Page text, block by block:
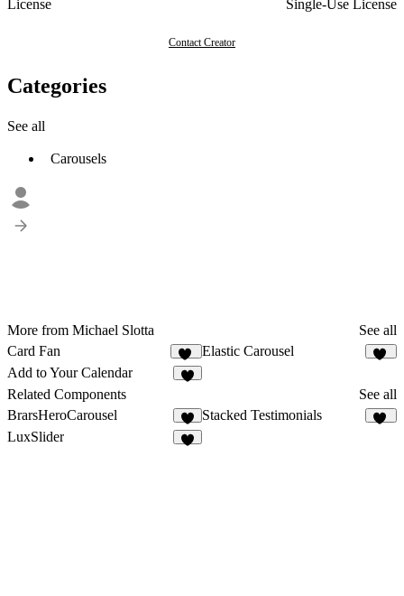
License
Single-Use License
Contact Creator
Categories
See all
Carousels
More from Michael Slotta
See all
Card Fan
35
Elastic Carousel
Add to Your Calendar
Related Components
See all
BrarsHeroCarousel
5
Stacked Testimonials
LuxSlider